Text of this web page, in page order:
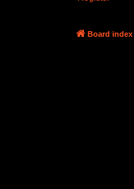
Board index